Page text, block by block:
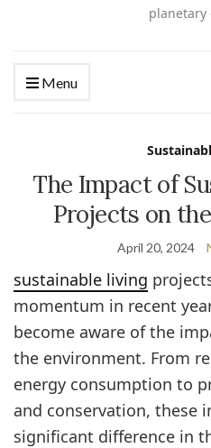
planetary
Menu
The Impact of
Projects on
April 20, 2024
sustainable living
momentum in recent
become aware of the
the environment. From
energy consumption to
and conservation, these
significant difference in